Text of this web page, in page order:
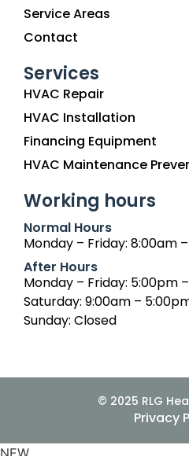
Service Areas
Contact
Services
HVAC Repair
HVAC Installation
Financing Equipment
HVAC Maintenance
Working hours
Normal Hours
Monday – Friday: 8:00am
After Hours
Monday – Friday: 5:00pm
Saturday: 9:00am –
Sunday: Closed
© 2025 RLG
Privacy